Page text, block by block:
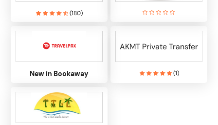
(180)
New in Bookaway
AKMT Private Transfer
(1)